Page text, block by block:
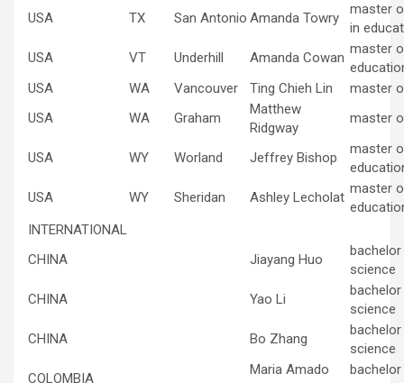
USA TX San Antonio Amanda Towry
master
in
USA
VT Underhill Amanda Cowan
master
USA
WA Vancouver Ting Chieh Lin
master
USA
WA Graham
Matthew
Ridgway
master
USA WY Worland Jeffrey Bishop
master
USA
WY Sheridan Ashley Lecholat
master
INTERNATIONAL
CHINA
Jiayang Huo
science
CHINA
Yao Li
science
CHINA
Bo Zhang
science
COLOMBIA
Maria Amado